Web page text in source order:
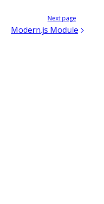
Next page
Modern.js Module